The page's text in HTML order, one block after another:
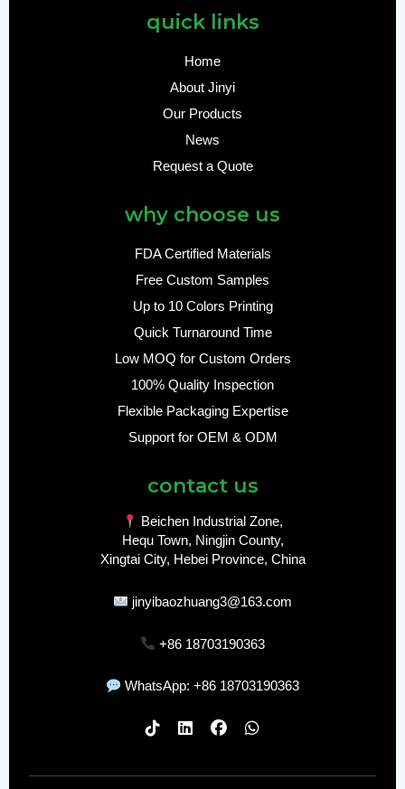
quick links
Home
About Jinyi
Our Products
News
Request a Quote
why choose us
FDA Certified Materials
Free Custom Samples
Up to 10 Colors Printing
Quick Turnaround Time
Low MOQ for Custom Orders
100% Quality Inspection
Flexible Packaging Expertise
Support for OEM & ODM
contact us
Beichen Industrial Zone,
Hequ Town, Ningjin County,
Xingtai City, Hebei Province, China
jinyibaozhuang3@163.com
+86 18703190363
WhatsApp: +86 18703190363